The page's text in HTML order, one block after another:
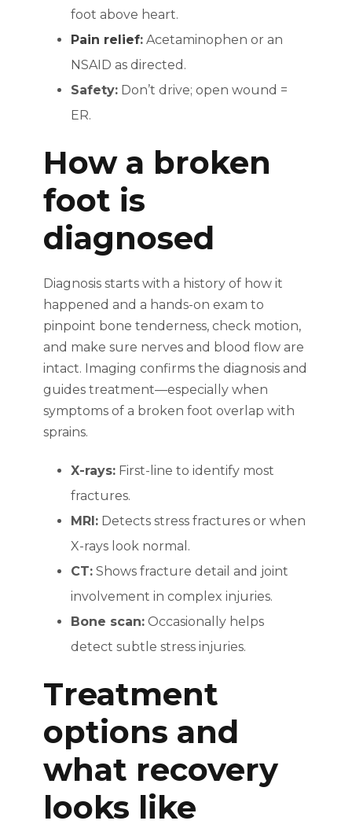
foot above heart.
Pain relief: Acetaminophen or an
NSAID as directed.
Safety: Don’t drive; open wound =
ER.
How a broken
foot is
diagnosed
Diagnosis starts with a history of how it
happened and a hands-on exam to
pinpoint bone tenderness, check motion,
and make sure nerves and blood flow are
intact. Imaging confirms the diagnosis and
guides treatment—especially when
symptoms of a broken foot overlap with
sprains.
X-rays: First-line to identify most
fractures.
MRI: Detects stress fractures or when
X-rays look normal.
CT: Shows fracture detail and joint
involvement in complex injuries.
Bone scan: Occasionally helps
detect subtle stress injuries.
Treatment
options and
what recovery
looks like